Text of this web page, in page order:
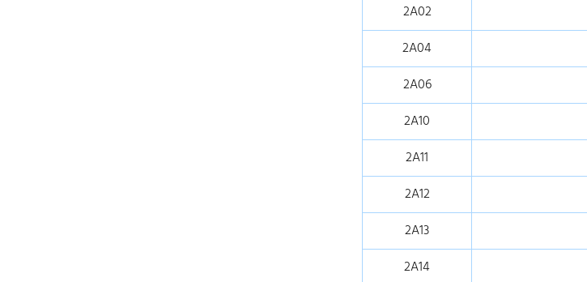
2A02
2A04
2A06
2A10
2A11
2A12
2A13
2A14